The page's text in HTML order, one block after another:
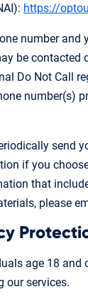
https://
number and
be
Do Not Call
number(s)
send
if you
that
please
age 18 and
our services.